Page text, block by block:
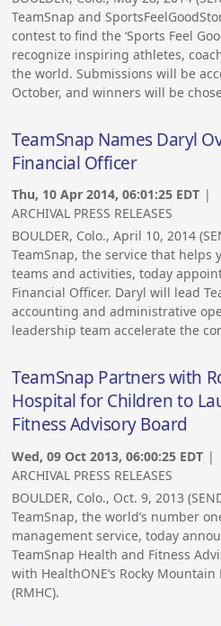
TeamSnap and
contest to find the ‘Sports Feel
recognize inspiring athletes,
the world. Submissions will be
October, and winners will be
TeamSnap Names Daryl
Financial Officer
Thu, 10 Apr 2014, 06:01:25 EDT |
ARCHIVAL PRESS RELEASES
BOULDER, Colo., April 10, 2014
TeamSnap, the service that helps
teams and activities, today
Financial Officer. Daryl will lead
accounting and administrative
leadership team accelerate the
TeamSnap Partners with
Hospital for Children to
Fitness Advisory Board
Wed, 09 Oct 2013, 06:00:25 EDT |
ARCHIVAL PRESS RELEASES
BOULDER, Colo., Oct. 9, 2013
TeamSnap, the world’s number
management service, today
TeamSnap Health and Fitness
with HealthONE’s Rocky
(RMHC).